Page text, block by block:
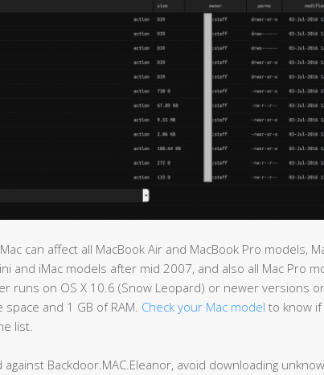
can affect all MacBook Air and MacBook Pro models,
and iMac models after mid 2007, and also all Mac Pro
runs on OS X 10.6 (Snow Leopard) or newer versions
and 1 GB of RAM. Check your Mac model to know
list.
Backdoor.MAC.Eleanor, avoid downloading